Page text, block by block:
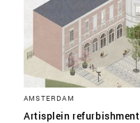
AMSTERDAM
Artisplein refurbishment